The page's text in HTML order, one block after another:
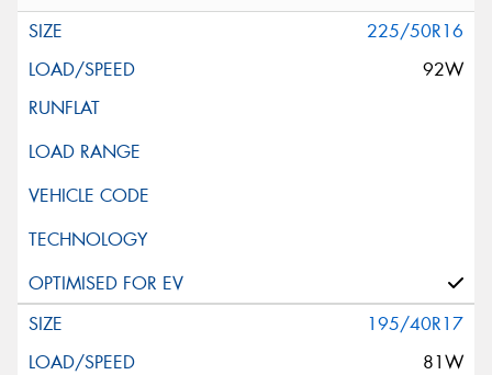
225/50R16
92W
195/40R17
81W